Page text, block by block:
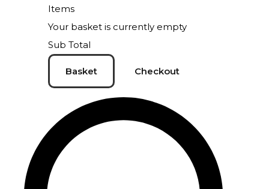
Items
Your basket is currently empty
Sub Total
Basket Checkout